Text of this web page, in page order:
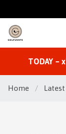
TODAY –
Home /